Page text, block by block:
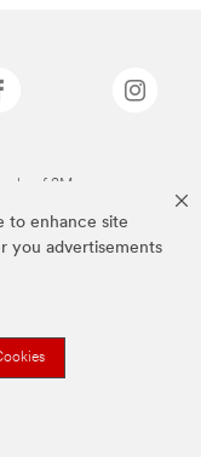
to enhance site
you advertisements
of 3M.